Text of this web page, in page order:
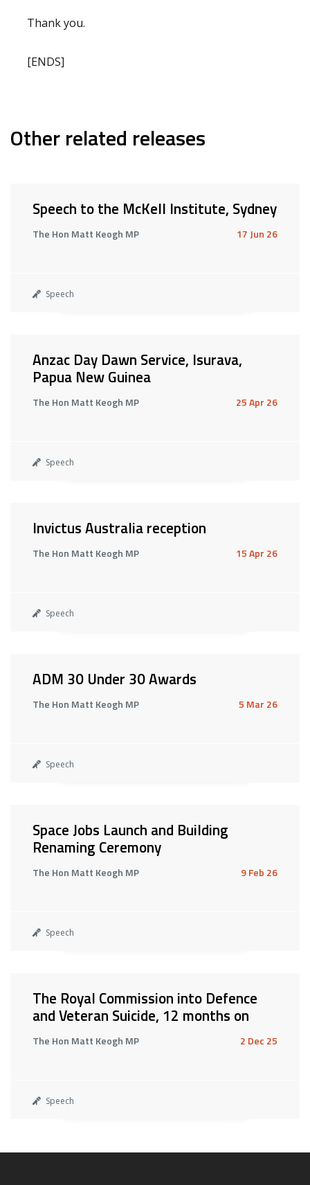
Thank you.
[ENDS]
Other related releases
Speech to the McKell Institute, Sydney
The Hon Matt Keogh MP 17 Jun 26
Speech
Anzac Day Dawn Service, Isurava,
Papua New Guinea
The Hon Matt Keogh MP 25 Apr 26
Speech
Invictus Australia reception
The Hon Matt Keogh MP 15 Apr 26
Speech
ADM 30 Under 30 Awards
The Hon Matt Keogh MP 5 Mar 26
Speech
Space Jobs Launch and Building
Renaming Ceremony
The Hon Matt Keogh MP 9 Feb 26
Speech
The Royal Commission into Defence
and Veteran Suicide, 12 months on
The Hon Matt Keogh MP 2 Dec 25
Speech